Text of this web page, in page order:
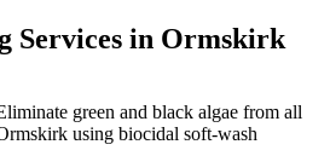
Services in Ormskirk
green and black algae from all
using biocidal soft-wash